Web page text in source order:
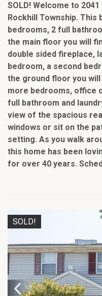
SOLD! Welcome to
Rockhill Township.
bedrooms, 2 full
the main floor you will
double sided fireplace,
bedroom, a second
the ground floor you
more bedrooms, office
full bathroom and
view of the spacious
windows or sit on the
setting. As you walk
this home has been
for over 40 years.
SOLD!